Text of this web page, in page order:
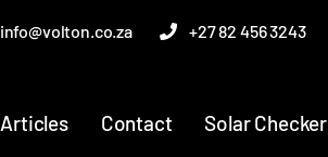
info@volton.co.za +27 82 456 3243
Articles Contact Solar Checker